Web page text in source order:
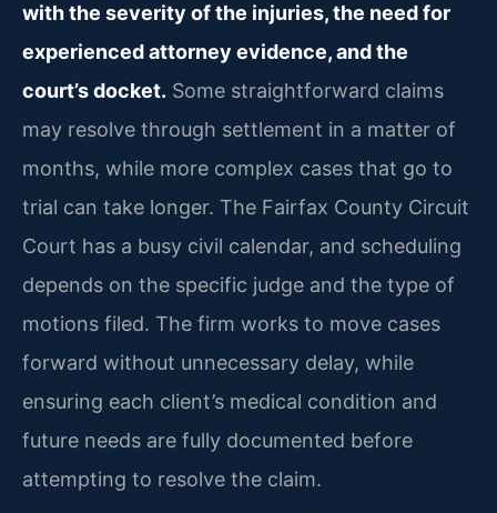
with the severity of the injuries, the need for
experienced attorney evidence, and the
court’s docket. Some straightforward claims
may resolve through settlement in a matter of
months, while more complex cases that go to
trial can take longer. The Fairfax County Circuit
Court has a busy civil calendar, and scheduling
depends on the specific judge and the type of
motions filed. The firm works to move cases
forward without unnecessary delay, while
ensuring each client’s medical condition and
future needs are fully documented before
attempting to resolve the claim.